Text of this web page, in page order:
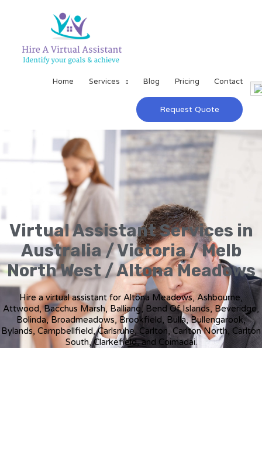
Home Services Blog Pricing Contact
Request Quote
Virtual Assistant Services in
Australia / Victoria / Melb
North West / Altona Meadows
Hire a virtual assistant for Altona Meadows, Ashbourne,
Attwood, Bacchus Marsh, Balliang, Bend Of Islands, Beveridge,
Bolinda, Broadmeadows, Brookfield, Bulla, Bullengarook,
Bylands, Campbellfield, Carlsruhe, Carlton, Carlton North, Carlton
South, Clarkefield, and Coimadai.